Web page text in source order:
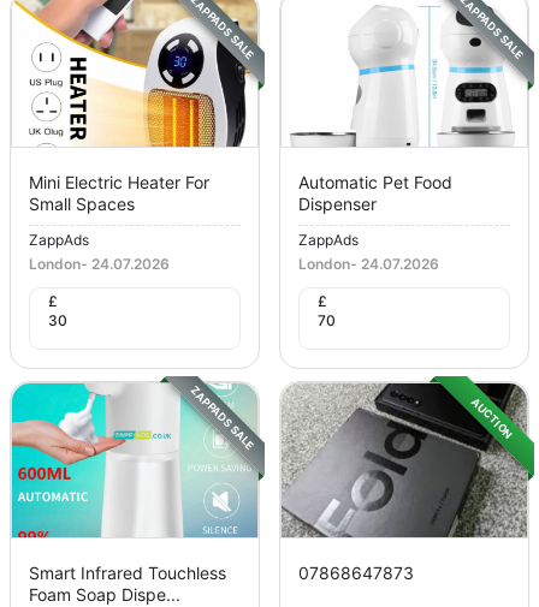
ZAPPADS SALE
Mini Electric Heater For
Small Spaces
ZappAds
London- 24.07.2026
£
30
ZAPPADS SALE
Automatic Pet Food
Dispenser
ZappAds
London- 24.07.2026
£
70
ZAPPADS SALE
Smart Infrared Touchless
Foam Soap Dispe...
AUCTION
07868647873